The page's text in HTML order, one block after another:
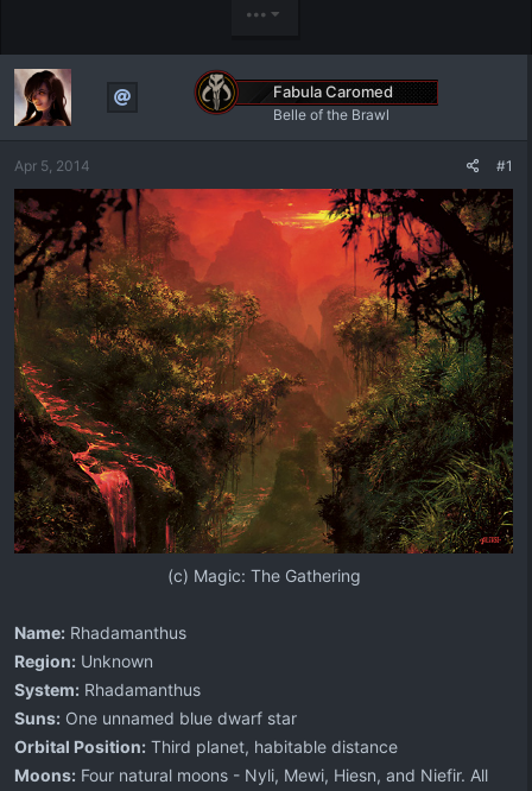
r
t
e
•••
Fabula Caromed
Belle of the Brawl
Apr 5, 2014 #1
(c) Magic: The Gathering​
Name: Rhadamanthus
Region: Unknown
System: Rhadamanthus
Suns: One unnamed blue dwarf star
Orbital Position: Third planet, habitable distance
Moons: Four natural moons - Nyli, Mewi, Hiesn, and Niefir. All